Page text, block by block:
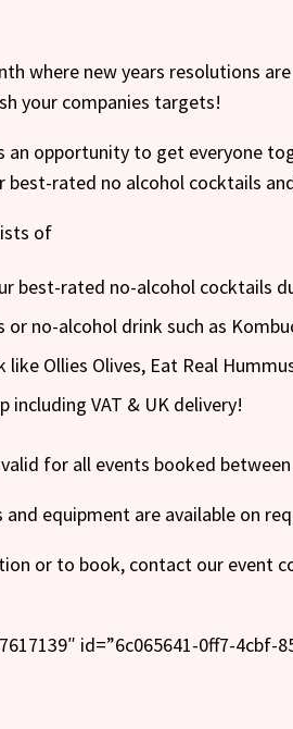
where new years resolutions
your companies targets!
an opportunity to get everyone
best-rated no alcohol cocktails
of
best-rated no-alcohol cocktails
or no-alcohol drink such as
like Ollies Olives, Eat Real
including VAT & UK delivery!
for all events booked
equipment are available on
or to book, contact our event
id=”6c065641-0ff7-4cbf-